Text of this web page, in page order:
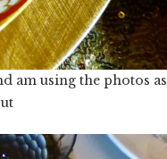
am using the photos as